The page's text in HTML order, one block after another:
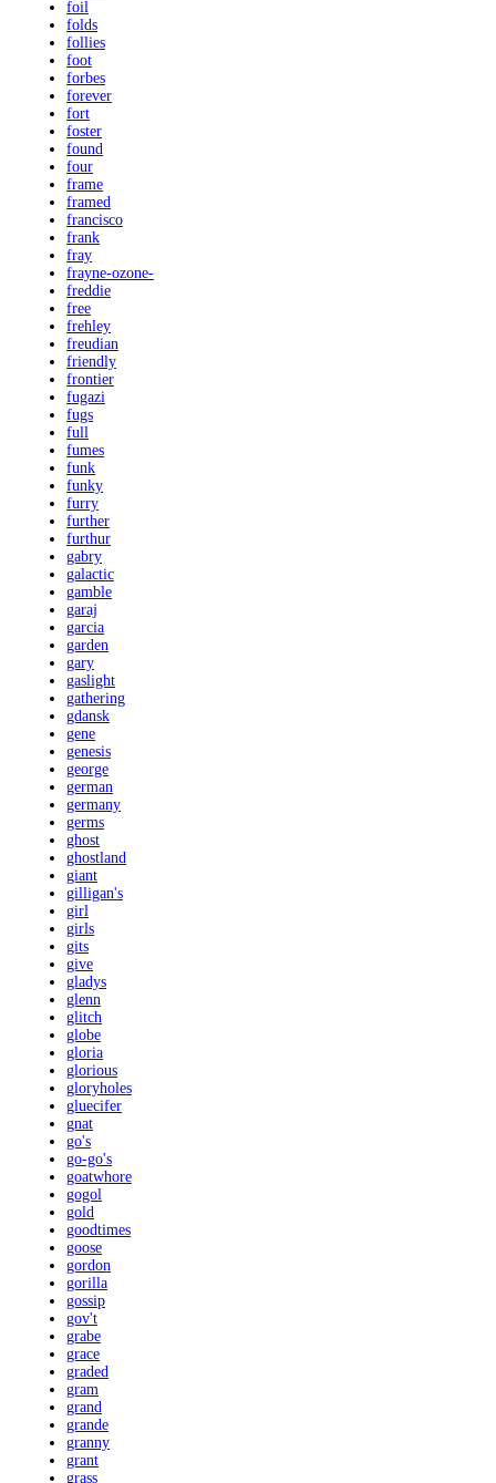
foil
folds
follies
foot
forbes
forever
fort
foster
found
four
frame
framed
francisco
frank
fray
frayne-ozone-
freddie
free
frehley
freudian
friendly
frontier
fugazi
fugs
full
fumes
funk
funky
furry
further
furthur
gabry
galactic
gamble
garaj
garcia
garden
gary
gaslight
gathering
gdansk
gene
genesis
george
german
germany
germs
ghost
ghostland
giant
gilligan's
girl
girls
gits
give
gladys
glenn
glitch
globe
gloria
glorious
gloryholes
gluecifer
gnat
go's
go-go's
goatwhore
gogol
gold
goodtimes
goose
gordon
gorilla
gossip
gov't
grabe
grace
graded
gram
grand
grande
granny
grant
grass